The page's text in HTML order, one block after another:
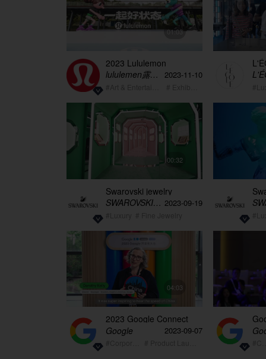
01:03
2023 Lululemon
Wellbeing for all Teaser
lululemen露露乐蒙 2023-11-10
00:32
Swarovski jewelry
exhibition empty video
30s 2023-09-19
04:03
2023 Google Connect
China event video
Google 2023-09-07